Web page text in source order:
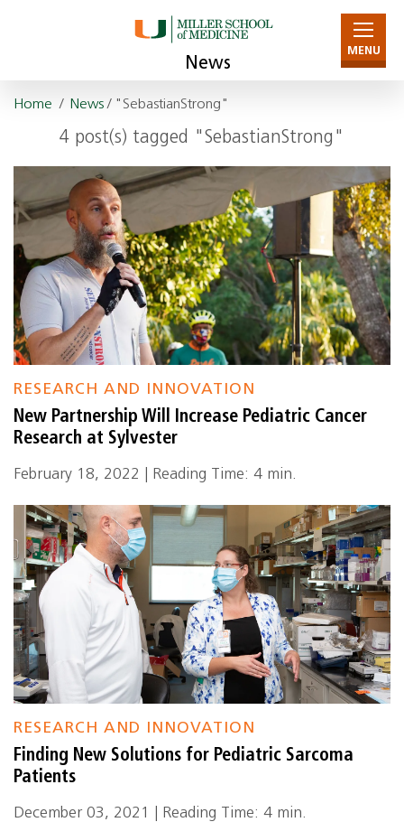
News
MENU
Home / News/ "SebastianStrong"
4 post(s) tagged "SebastianStrong"
RESEARCH AND INNOVATION
New Partnership Will Increase Pediatric Cancer
Research at Sylvester
February 18, 2022 | Reading Time: 4 min.
RESEARCH AND INNOVATION
Finding New Solutions for Pediatric Sarcoma
Patients
December 03, 2021 | Reading Time: 4 min.